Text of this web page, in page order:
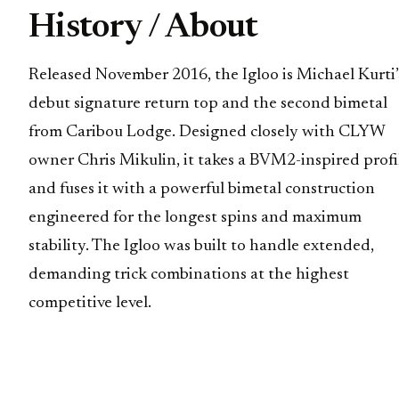
History / About
Released November 2016, the Igloo is Michael
debut signature return top and the second bimetal
from Caribou Lodge. Designed closely with CLYW
owner Chris Mikulin, it takes a BVM2-inspired
and fuses it with a powerful bimetal construction
engineered for the longest spins and maximum
stability. The Igloo was built to handle extended,
demanding trick combinations at the highest
competitive level.